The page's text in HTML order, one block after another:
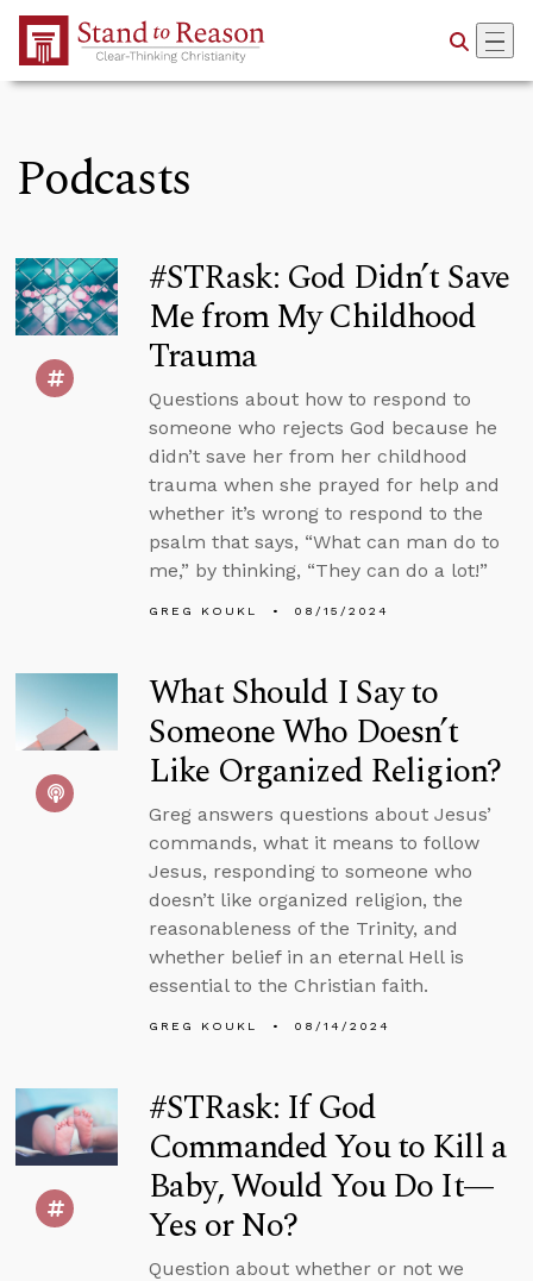
Skip to Main Content
Podcasts
#STRask: God Didn’t Save
Me from My Childhood
Trauma
Questions about how to respond to
someone who rejects God because he
didn’t save her from her childhood
trauma when she prayed for help and
whether it’s wrong to respond to the
psalm that says, “What can man do to
me,” by thinking, “They can do a lot!”
GREG KOUKL 08/15/2024
What Should I Say to
Someone Who Doesn’t
Like Organized Religion?
Greg answers questions about Jesus’
commands, what it means to follow
Jesus, responding to someone who
doesn’t like organized religion, the
reasonableness of the Trinity, and
whether belief in an eternal Hell is
essential to the Christian faith.
GREG KOUKL 08/14/2024
#STRask: If God
Commanded You to Kill a
Baby, Would You Do It—
Yes or No?
Question about whether or not we